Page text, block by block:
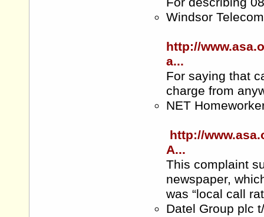
Windsor
http://
a...
For saying that
charge from
NET
http://
A...
This complaint
newspaper,
was “local call
Datel Group plc